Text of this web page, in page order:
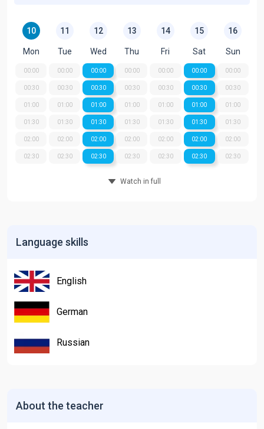
10
Mon
00:00
00:30
01:00
01:30
02:00
02:30
11
Tue
00:00
00:30
01:00
01:30
02:00
02:30
12
Wed
00:00
00:30
01:00
01:30
02:00
02:30
13
Thu
00:00
00:30
01:00
01:30
02:00
02:30
14
Fri
00:00
00:30
01:00
01:30
02:00
02:30
15
Sat
00:00
00:30
01:00
01:30
02:00
02:30
16
Sun
00:00
00:30
01:00
01:30
02:00
02:30
Watch in full
Language skills
English
German
Russian
About the teacher